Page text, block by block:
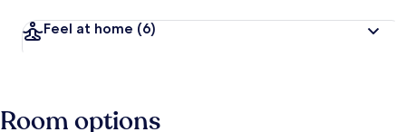
Feel at home (6)
Room options